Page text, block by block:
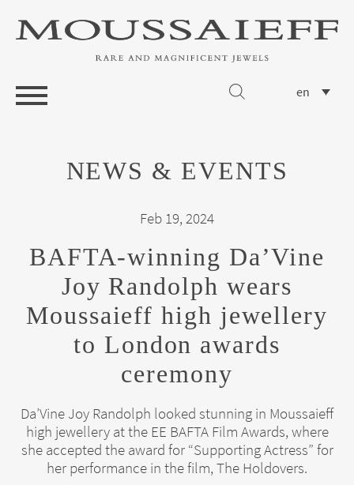
en
NEWS & EVENTS
Feb 19, 2024
BAFTA-winning Da’Vine
Joy Randolph wears
Moussaieff high jewellery
to London awards
ceremony
Da’Vine Joy Randolph looked stunning in Moussaieff
high jewellery at the EE BAFTA Film Awards, where
she accepted the award for “Supporting Actress” for
her performance in the film, The Holdovers.